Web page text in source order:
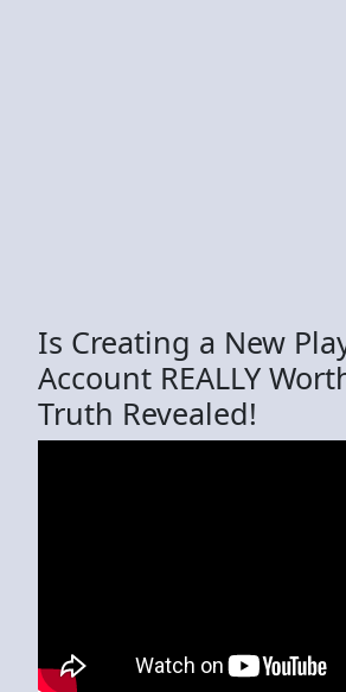
Is Creating a New
Account REALLY
Truth Revealed!